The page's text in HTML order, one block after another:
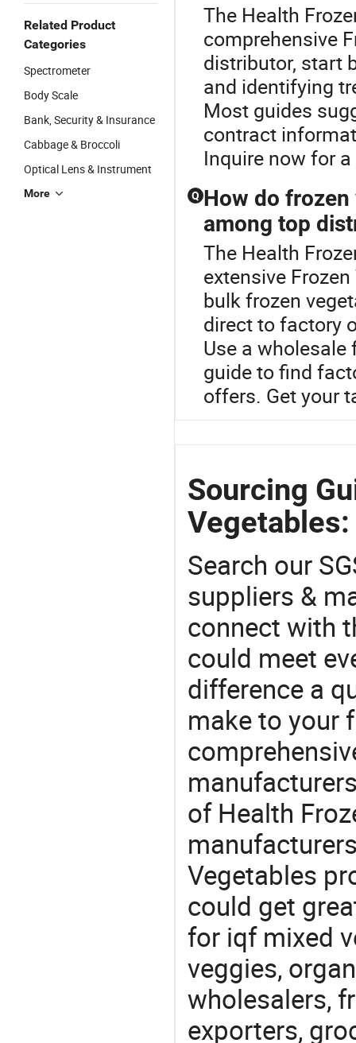
Related Product
Categories
Spectrometer
Body Scale
Bank, Security & Insurance
Cabbage & Broccoli
Optical Lens & Instrument
More
The Health
comprehensive
distributor, start
and identifying
Most guides
contract
Inquire now for
Q How do
among top
The Health
extensive
bulk frozen
direct to factory
Use a
guide to find
offers. Get your
Sourcing
Vegetables:
Search our
suppliers &
connect with
could meet
difference a
make to your
of Health
Vegetables
could get
for iqf mixed
veggies,
wholesalers,
exporters,